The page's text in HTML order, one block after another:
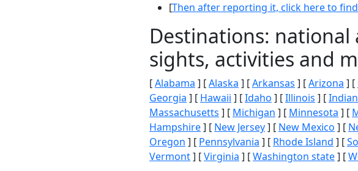
[Then after reporting it, click here to
Destinations:
sights, activities and
[Alabama ] [Alaska ] [Arkansas ] [Arizona ] [
Georgia ] [ Hawaii ] [Idaho ] [Illinois ] [
Massachusetts ] [ Michigan ] [ Minnesota ] [
Hampshire] [ New Jersey] [ New Mexico ] [
Oregon ] [ Pennsylvania ] [ Rhode Island ] [
Vermont] [Virginia ] [Washington state] [